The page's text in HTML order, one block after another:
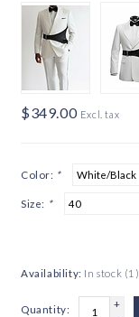
$349.00 Excl. tax
Color: *
Size: *
Availability: In stock (1)
Quantity:
+